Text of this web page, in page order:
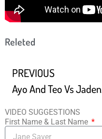
Releted
PREVIOUS
VIDEO SUGGESTIONS
First Name & Last Name